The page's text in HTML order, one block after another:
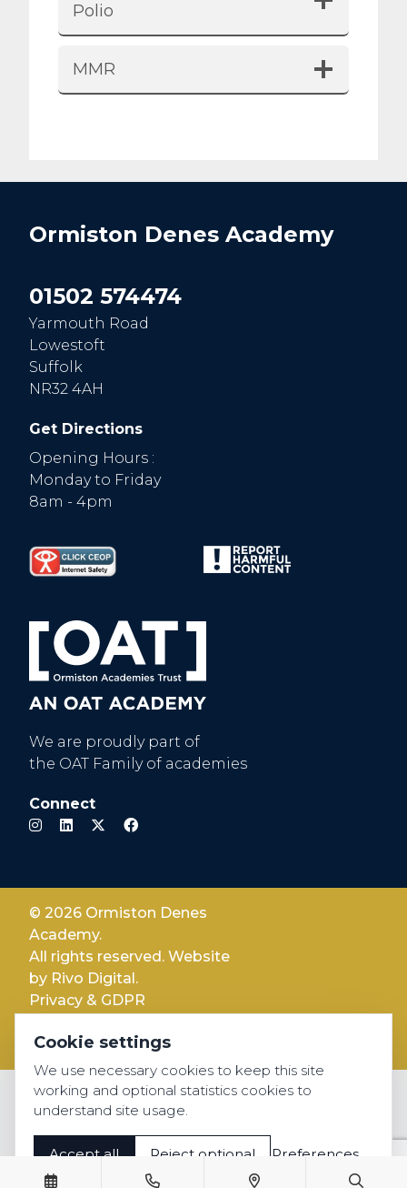
Polio
MMR
Ormiston Denes Academy
01502 574474
Yarmouth Road
Lowestoft
Suffolk
NR32 4AH
Get Directions
Opening Hours :
Monday to Friday
8am - 4pm
We are proudly part of
the OAT Family of academies
Connect
© 2026 Ormiston Denes
Academy.
All rights reserved. Website
by Rivo Digital.
Privacy & GDPR
Accessibility
Cookie settings
We use necessary cookies to keep this site
working and optional statistics cookies to
understand site usage.
Accept all Reject optional Preferences